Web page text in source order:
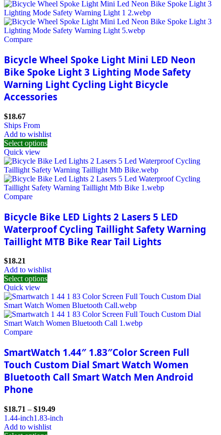
Compare
Bicycle Wheel Spoke Light Mini LED Neon
Bike Spoke Light 3 Lighting Mode Safety
Warning Light Cycling Light Bicycle
Accessories
$18.67
Ships From
Add to wishlist
Select options
Quick view
Compare
Bicycle Bike LED Lights 2 Lasers 5 LED
Waterproof Cycling Taillight Safety Warning
Taillight MTB Bike Rear Tail Lights
$18.21
Add to wishlist
Select options
Quick view
Compare
SmartWatch 1.44″ 1.83″Color Screen Full
Touch Custom Dial Smart Watch Women
Bluetooth Call Smart Watch Men Android
Phone
$18.71 – $19.49
1.44-inch1.83-inch
Add to wishlist